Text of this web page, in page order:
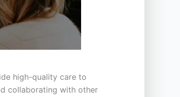
high-quality care to
collaborating with other